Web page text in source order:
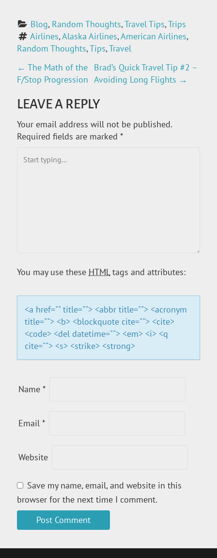
Blog, Random Thoughts, Travel Tips, Trips
Airlines, Alaska Airlines, American Airlines,
Random Thoughts, Tips, Travel
P
S
T
N
A
T
O
N
← The Math of the
F/Stop Progression
Brad’s Quick Travel Tip #2 –
Avoiding Long Flights →
LEAVE A REPLY
Your email address will not be published.
Required fields are marked *
You may use these HTMLtags and attributes:
<a href="" title=""> <abbr title=""> <acronym
title=""> <b> <blockquote cite=""> <cite>
<code> <del datetime=""> <em> <i> <q
cite=""> <s> <strike> <strong>
Name *
Email *
Website
Save my name, email, and website in this
browser for the next time I comment.